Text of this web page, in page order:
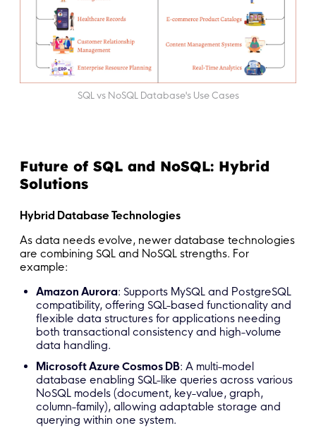
SQL vs NoSQL Database's Use Cases
Future of SQL and NoSQL: Hybrid
Solutions
Hybrid Database Technologies
As data needs evolve, newer database technologies
are combining SQL and NoSQL strengths. For
example:
Amazon Aurora: Supports MySQL and PostgreSQL
compatibility, offering SQL-based functionality and
flexible data structures for applications needing
both transactional consistency and high-volume
data handling.
Microsoft Azure Cosmos DB: A multi-model
database enabling SQL-like queries across various
NoSQL models (document, key-value, graph,
column-family), allowing adaptable storage and
querying within one system.